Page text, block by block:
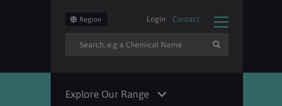
Region Login Contact
Explore Our Range